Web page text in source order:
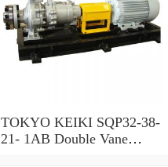
TOKYO KEIKI SQP32-38-
21- 1AB Double Vane